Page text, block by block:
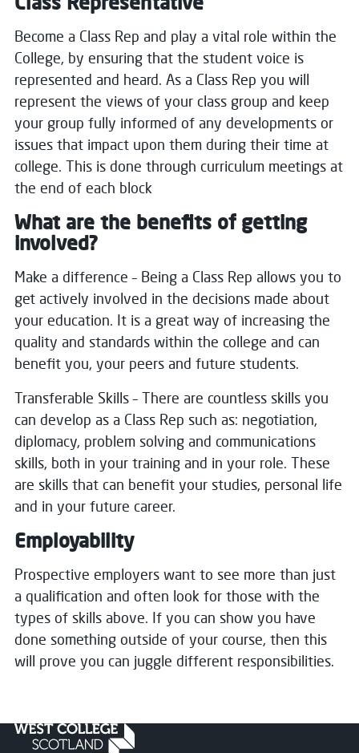
Become a Class Rep and play a vital role within the
College, by ensuring that the student voice is
represented and heard. As a Class Rep you will
represent the views of your class group and keep
your group fully informed of any developments or
issues that impact upon them during their time at
college. This is done through curriculum meetings at
the end of each block
What are the benefits of getting
involved?
Make a difference – Being a Class Rep allows you to
get actively involved in the decisions made about
your education. It is a great way of increasing the
quality and standards within the college and can
benefit you, your peers and future students.
Transferable Skills – There are countless skills you
can develop as a Class Rep such as: negotiation,
diplomacy, problem solving and communications
skills, both in your training and in your role. These
are skills that can benefit your studies, personal life
and in your future career.
Employability
Prospective employers want to see more than just
a qualification and often look for those with the
types of skills above. If you can show you have
done something outside of your course, then this
will prove you can juggle different responsibilities.